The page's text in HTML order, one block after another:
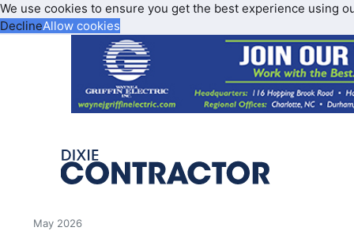
We use cookies to ensure you get the best experience using
DeclineAllow cookies
May 2026